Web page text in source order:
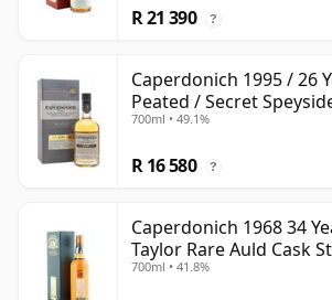
R 21 390 ?
Caperdonich 1995 / 26
Peated / Secret
700ml • 49.1%
R 16 580 ?
Caperdonich 1968 34
Taylor Rare Auld Cask
700ml • 41.8%